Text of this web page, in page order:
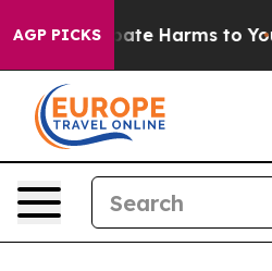
AGP PICKS
to Abate Harms to Youth